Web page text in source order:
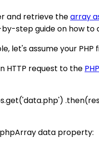
and retrieve thearray
step guide on how to
let's assume your PHP
HTTP request to the PHP
data property: